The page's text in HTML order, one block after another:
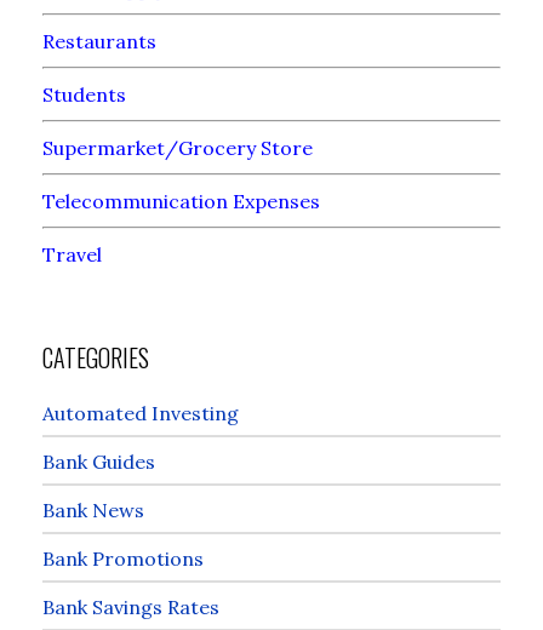
Restaurants
Students
Supermarket/Grocery Store
Telecommunication Expenses
Travel
CATEGORIES
Automated Investing
Bank Guides
Bank News
Bank Promotions
Bank Savings Rates